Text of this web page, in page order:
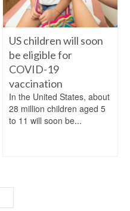
US children will soon
be eligible for
COVID-19
vaccination
In the United States, about
28 million children aged 5
to 11 will soon be...